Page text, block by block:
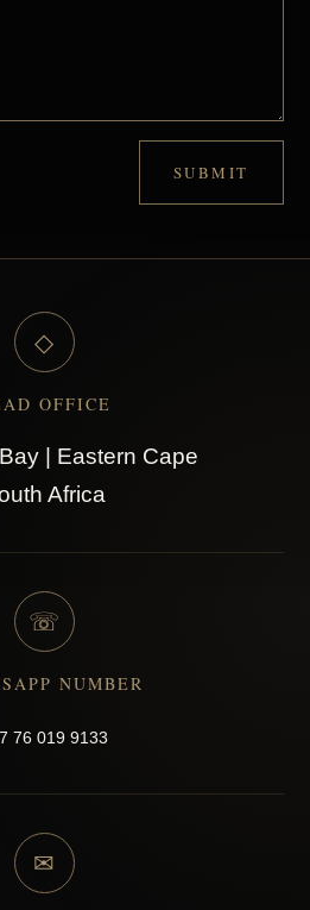
SUBMIT
◇
OFFICE
| Eastern Cape
Africa
☏
NUMBER
76 019 9133
✉